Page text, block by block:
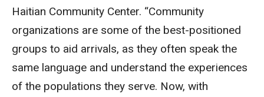
Haitian Community Center. “Community
organizations are some of the best-positioned
groups to aid arrivals, as they often speak the
same language and understand the experiences
of the populations they serve. Now, with